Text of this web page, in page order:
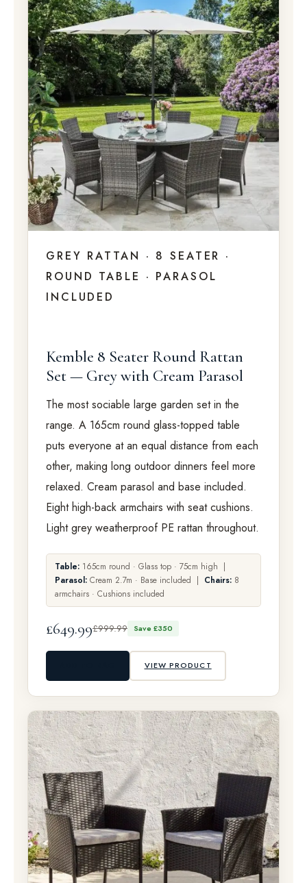
GREY RATTAN · 8 SEATER ·
ROUND TABLE · PARASOL
INCLUDED
Kemble 8 Seater Round Rattan
Set — Grey with Cream Parasol
The most sociable large garden set in the
range. A 165cm round glass-topped table
puts everyone at an equal distance from each
other, making long outdoor dinners feel more
relaxed. Cream parasol and base included.
Eight high-back armchairs with seat cushions.
Light grey weatherproof PE rattan throughout.
Table: 165cm round · Glass top · 75cm high |
Parasol: Cream 2.7m · Base included | Chairs: 8
armchairs · Cushions included
£649.99£999.99 Save £350
VIEW PRODUCT